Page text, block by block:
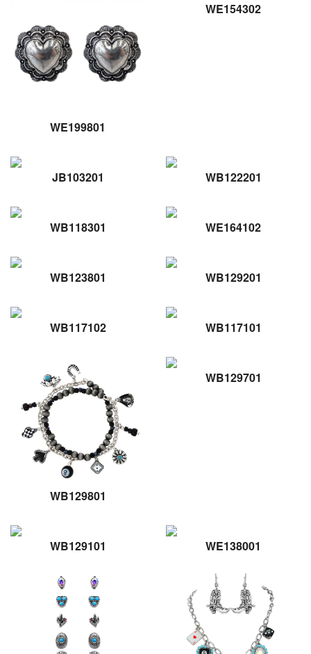
WE199801
WE154302
JB103201 WB122201
WB118301 WE164102
WB123801 WB129201
WB117102 WB117101
WB129801
WB129701
WB129101 WE138001